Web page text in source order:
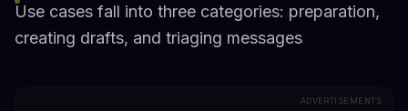
Use cases fall into three categories: preparation,
creating drafts, and triaging messages
ADVERTISEMENTS